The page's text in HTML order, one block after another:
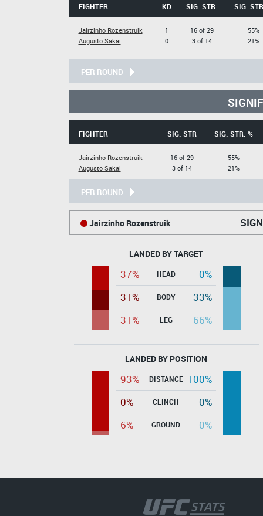
FIGHTER KD SIG. STR. SIG.
Jairzinho Rozenstruik
Augusto Sakai
1
0
16 of 29
3 of 14
55%
21%
PER ROUND
FIGHTER SIG. STR SIG. STR. %
Jairzinho Rozenstruik
Augusto Sakai
16 of 29
3 of 14
55%
21%
PER ROUND
Jairzinho Rozenstruik
LANDED BY TARGET
37% HEAD
0%
31%
BODY
33%
31%
LEG 66%
LANDED BY POSITION
93% DISTANCE 100%
0%
CLINCH
0%
6%
GROUND 0%